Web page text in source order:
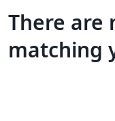
There are
matching